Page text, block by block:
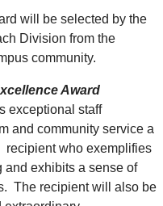
will be selected by the
Division from the
community.
Award
exceptional staff
and community service a
recipient who exemplifies
exhibits a sense of
The recipient will also be